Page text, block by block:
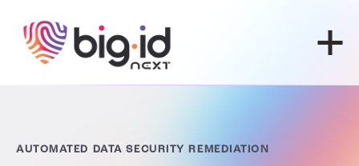
AUTOMATED DATA SECURITY REMEDIATION